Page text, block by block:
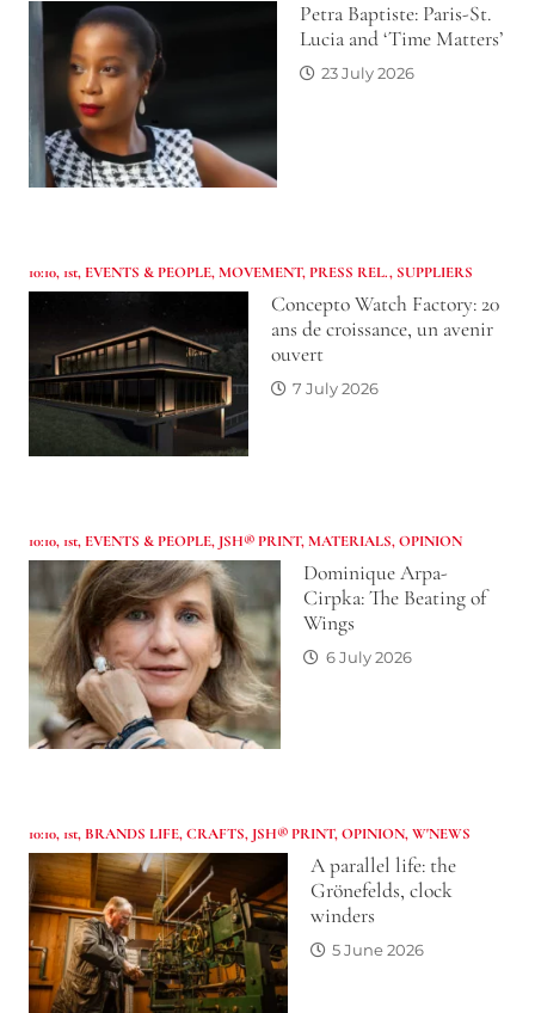
Petra Baptiste: Paris-St.
Lucia and ‘Time Matters’
23 July 2026
10:10, 1st, EVENTS & PEOPLE,MOVEMENT,PRESS REL., SUPPLIERS
Concepto Watch Factory: 20
ans de croissance, un avenir
ouvert
7 July 2026
10:10, 1st, EVENTS & PEOPLE, JSH® PRINT,MATERIALS,OPINION
Dominique Arpa-
Cirpka: The Beating of
Wings
6 July 2026
10:10, 1st, BRANDS LIFE,CRAFTS, JSH® PRINT,OPINION,W'NEWS
A parallel life: the
Grönefelds, clock
winders
5 June 2026